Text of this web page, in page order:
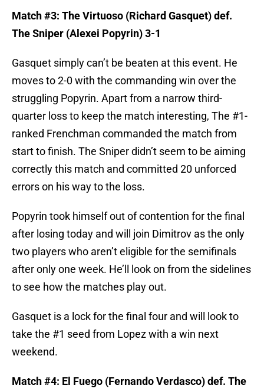
Match #3: The Virtuoso (Richard Gasquet) def.
The Sniper (Alexei Popyrin) 3-1
Gasquet simply can’t be beaten at this event. He
moves to 2-0 with the commanding win over the
struggling Popyrin. Apart from a narrow third-
quarter loss to keep the match interesting, The #1-
ranked Frenchman commanded the match from
start to finish. The Sniper didn’t seem to be aiming
correctly this match and committed 20 unforced
errors on his way to the loss.
Popyrin took himself out of contention for the final
after losing today and will join Dimitrov as the only
two players who aren’t eligible for the semifinals
after only one week. He’ll look on from the sidelines
to see how the matches play out.
Gasquet is a lock for the final four and will look to
take the #1 seed from Lopez with a win next
weekend.
Match #4: El Fuego (Fernando Verdasco) def. The